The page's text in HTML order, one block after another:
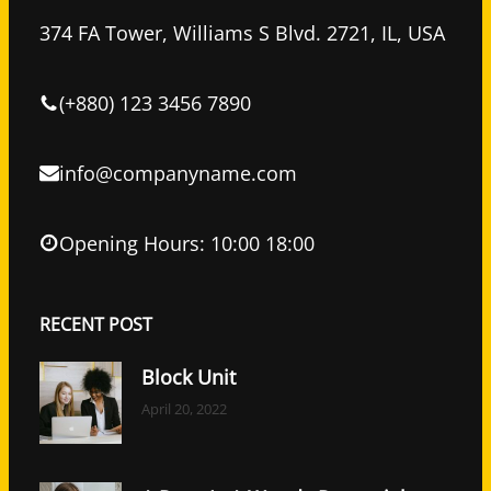
o
k
e d
n
374 FA Tower, Williams S Blvd. 2721, IL, USA
(+880) 123 3456 7890
info@companyname.com
Opening Hours: 10:00 18:00
RECENT POST
Block Unit
April 20, 2022